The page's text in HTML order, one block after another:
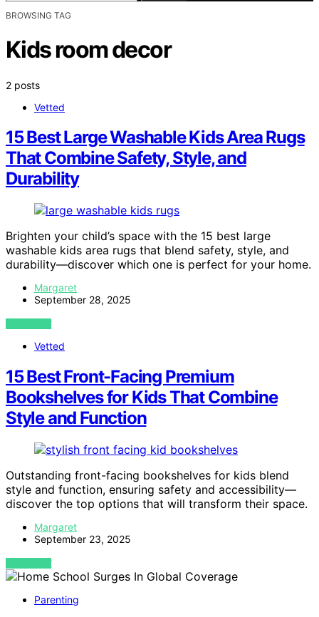
BROWSING TAG
Kids room decor
2 posts
Vetted
15 Best Large Washable Kids Area Rugs
That Combine Safety, Style, and
Durability
Brighten your child’s space with the 15 best large
washable kids area rugs that blend safety, style, and
durability—discover which one is perfect for your home.
Margaret
September 28, 2025
VIEW POST
Vetted
15 Best Front-Facing Premium
Bookshelves for Kids That Combine
Style and Function
Outstanding front-facing bookshelves for kids blend
style and function, ensuring safety and accessibility—
discover the top options that will transform their space.
Margaret
September 23, 2025
VIEW POST
Parenting